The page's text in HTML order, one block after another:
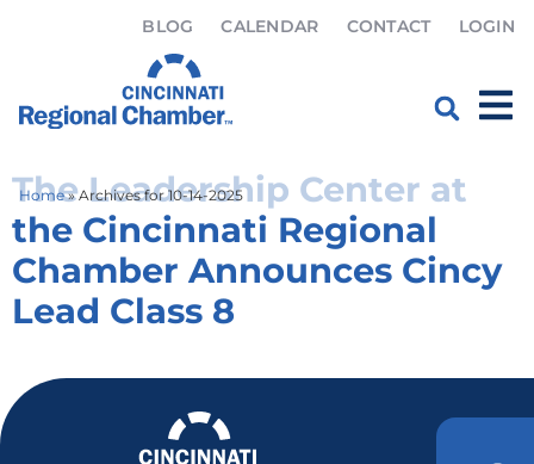
BLOG CALENDAR CONTACT LOGIN
Home»Archives for 10-14-2025
Day:October 14, 2025
The Leadership Center at
the Cincinnati Regional
Chamber Announces Cincy
Lead Class 8